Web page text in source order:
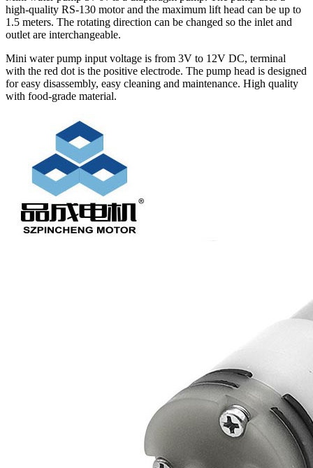
high-quality RS-130 motor and the maximum lift head can be up to
1.5 meters. The rotating direction can be changed so the inlet and
outlet are interchangeable.
Mini water pump input voltage is from 3V to 12V DC, terminal
with the red dot is the positive electrode. The pump head is designed
for easy disassembly, easy cleaning and maintenance. High quality
with food-grade material.